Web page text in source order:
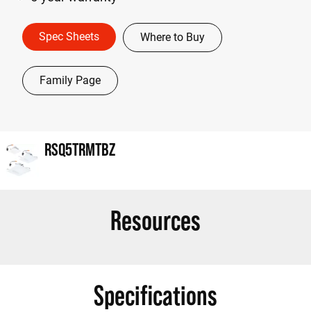
Spec Sheets Where to Buy
Family Page
RSQ5TRMTBZ
Resources
Specifications